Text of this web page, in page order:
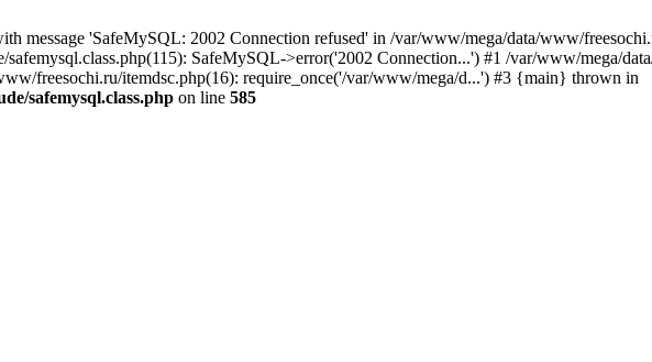
message 'SafeMySQL: 2002 Connection refused' in /var/www/mega/data/www/
SafeMySQL->error('2002 Connection...') #1 /var/www/mega/
freesochi.ru/itemdsc.php(16): require_once('/var/www/mega/d...') #3 {main} thrown in
safemysql.class.php on line 585